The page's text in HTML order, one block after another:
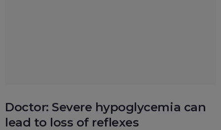
Doctor: Severe hypoglycemia can
lead to loss of reflexes